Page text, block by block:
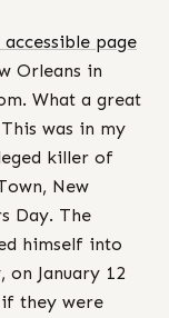
page
Orleans in
What a great
was in my
killer of
New
Day. The
himself into
January 12
they were